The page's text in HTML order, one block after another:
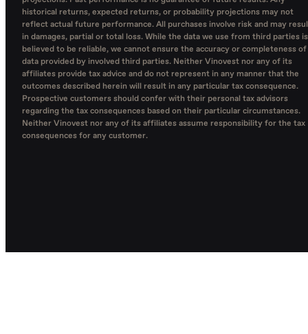
historical returns, expected returns, or probability projections may not
reflect actual future performance. All purchases involve risk and may
in damages, partial or total loss. While the data we use from third parties is
believed to be reliable, we cannot ensure the accuracy or completeness of
data provided by involved third parties. Neither Vinovest nor any of its
affiliates provide tax advice and do not represent in any manner that the
outcomes described herein will result in any particular tax consequence.
Prospective customers should confer with their personal tax advisors
regarding the tax consequences based on their particular circumstances.
Neither Vinovest nor any of its affiliates assume responsibility for the tax
consequences for any customer.